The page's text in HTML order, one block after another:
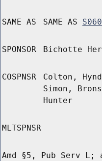
SAME AS SAME AS
SPONSOR Bichotte
COSPNSR
Colton,
Simon,
Hunter
MLTSPNSR
Amd §5, Pub Serv L;